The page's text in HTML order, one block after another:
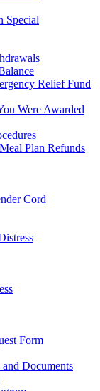
Special
Relief Fund
Were Awarded
Plan Refunds
Cord
Form
Documents